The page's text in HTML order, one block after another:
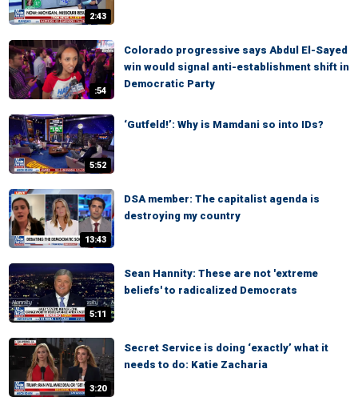
2:43
:54
Colorado progressive says Abdul El-Sayed
win would signal anti-establishment shift in
Democratic Party
5:52
‘Gutfeld!’: Why is Mamdani so into IDs?
13:43
DSA member: The capitalist agenda is
destroying my country
5:11
Sean Hannity: These are not 'extreme
beliefs' to radicalized Democrats
3:20
Secret Service is doing ‘exactly’ what it
needs to do: Katie Zacharia